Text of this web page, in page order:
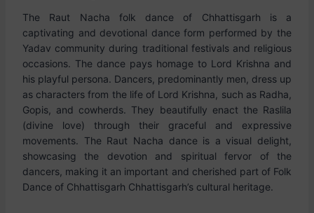
The Raut Nacha folk dance of Chhattisgarh is a
captivating and devotional dance form performed by the
Yadav community during traditional festivals and religious
occasions. The dance pays homage to Lord Krishna and
his playful persona. Dancers, predominantly men, dress up
as characters from the life of Lord Krishna, such as Radha,
Gopis, and cowherds. They beautifully enact the Raslila
(divine love) through their graceful and expressive
movements. The Raut Nacha dance is a visual delight,
showcasing the devotion and spiritual fervor of the
dancers, making it an important and cherished part of Folk
Dance of Chhattisgarh Chhattisgarh’s cultural heritage.